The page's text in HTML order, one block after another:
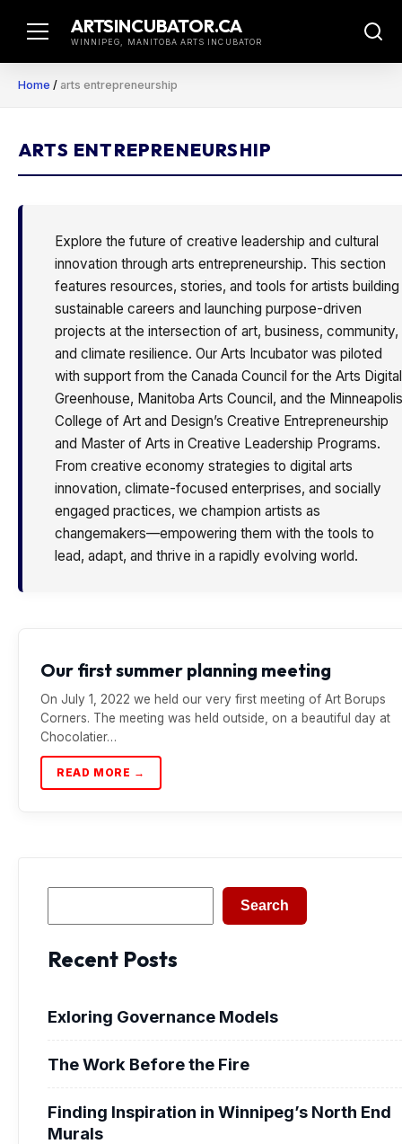
ARTSINCUBATOR.CA
WINNIPEG, MANITOBA ARTS INCUBATOR
Home / arts entrepreneurship
ARTS ENTREPRENEURSHIP
Explore the future of creative leadership and cultural
innovation through arts entrepreneurship. This section
features resources, stories, and tools for artists building
sustainable careers and launching purpose-driven
projects at the intersection of art, business, community,
and climate resilience. Our Arts Incubator was piloted
with support from the Canada Council for the Arts Digital
Greenhouse, Manitoba Arts Council, and the Minneapolis
College of Art and Design’s Creative Entrepreneurship
and Master of Arts in Creative Leadership Programs.
From creative economy strategies to digital arts
innovation, climate-focused enterprises, and socially
engaged practices, we champion artists as
changemakers—empowering them with the tools to
lead, adapt, and thrive in a rapidly evolving world.
Our first summer planning meeting
On July 1, 2022 we held our very first meeting of Art Borups
Corners. The meeting was held outside, on a beautiful day at
Chocolatier…
READ MORE →
Search
Recent Posts
Exloring Governance Models
The Work Before the Fire
Finding Inspiration in Winnipeg’s North End
Murals